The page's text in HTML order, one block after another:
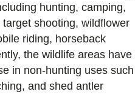
hunting, camping,
shooting, wildflower
riding, horseback
the wildlife areas have
in non-hunting uses such
and shed antler